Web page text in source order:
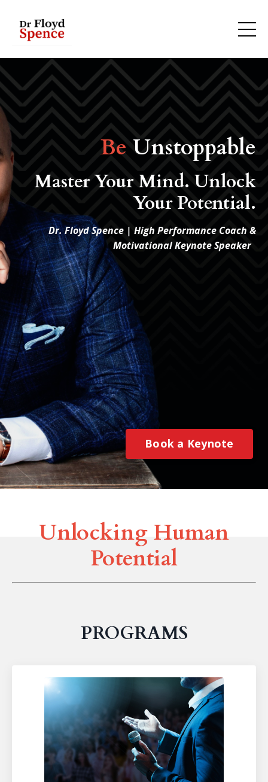
Be Unstoppable
Master Your Mind. Unlock
Your Potential.
Dr. Floyd Spence | High Performance Coach &
Motivational Keynote Speaker
Book a Keynote
Unlocking Human
Potential
PROGRAMS